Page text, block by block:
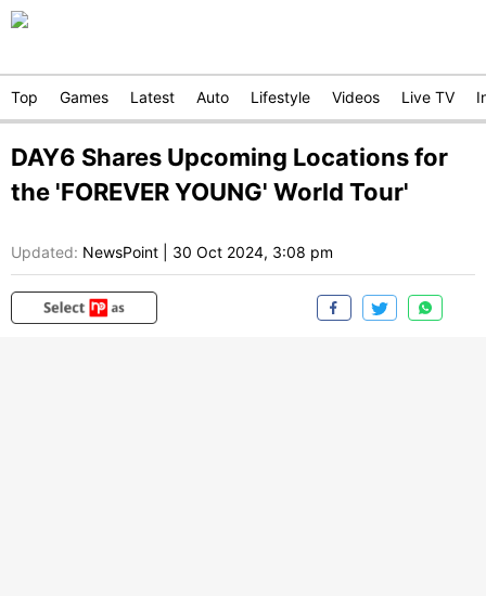
Top Games Latest Auto Lifestyle Videos Live TV
DAY6 Shares Upcoming Locations for
the 'FOREVER YOUNG' World Tour'
Updated: NewsPoint 30 Oct 2024, 3:08 pm